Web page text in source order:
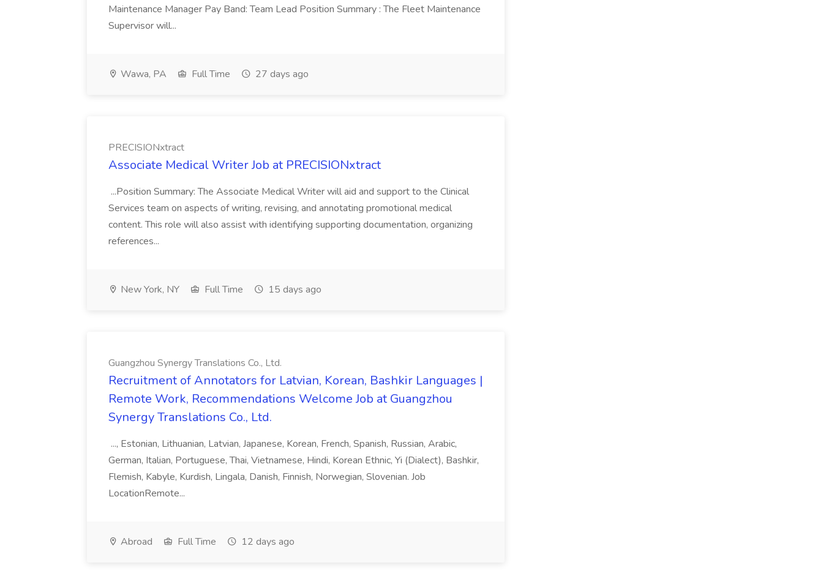
Maintenance Manager Pay Band: Team Lead Position Summary : The Fleet Maintenance
Supervisor will...
Wawa, PA Full Time 27 days ago
PRECISIONxtract
Associate Medical Writer Job at PRECISIONxtract
...Position Summary: The Associate Medical Writer will aid and support to the Clinical
Services team on aspects of writing, revising, and annotating promotional medical
content. This role will also assist with identifying supporting documentation, organizing
references...
New York, NY Full Time 15 days ago
Guangzhou Synergy Translations Co., Ltd.
Recruitment of Annotators for Latvian, Korean, Bashkir Languages |
Remote Work, Recommendations Welcome Job at Guangzhou
Synergy Translations Co., Ltd.
..., Estonian, Lithuanian, Latvian, Japanese, Korean, French, Spanish, Russian, Arabic,
German, Italian, Portuguese, Thai, Vietnamese, Hindi, Korean Ethnic, Yi (Dialect), Bashkir,
Flemish, Kabyle, Kurdish, Lingala, Danish, Finnish, Norwegian, Slovenian. Job
LocationRemote...
Abroad Full Time 12 days ago